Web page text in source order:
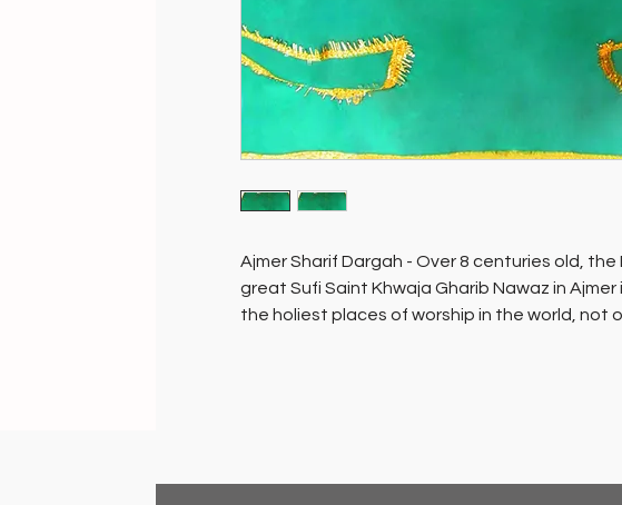
Ajmer Sharif Dargah - Over 8 centuries old,
great Sufi Saint Khwaja Gharib Nawaz in
the holiest places of worship in the world, not